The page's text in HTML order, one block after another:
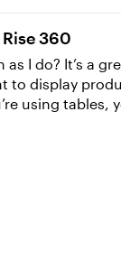
360
I do? It’s a
to display
the
way to apply
to
to change
a couple of